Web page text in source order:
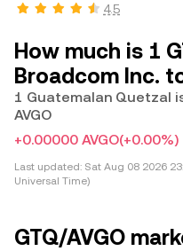
4.5
How much is 1
Broadcom Inc.
1 Guatemalan Quetzal
AVGO
+0.00000 AVGO(+0.00%)
Last updated: Sat Aug 08 2026
Universal Time)
GTQ/AVGO